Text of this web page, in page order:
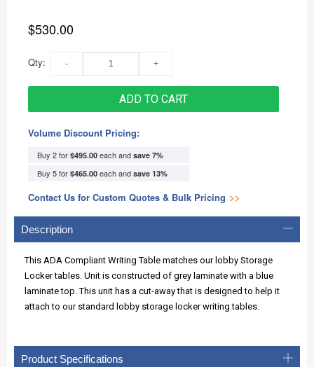
$530.00
Qty:
ADD TO CART
Volume Discount Pricing:
Buy 2 for $495.00 each and save 7%
Buy 5 for $465.00 each and save 13%
Contact Us for Custom Quotes & Bulk Pricing >>
Description
This ADA Compliant Writing Table matches our lobby Storage
Locker tables. Unit is constructed of grey laminate with a blue
laminate top. This unit has a cut-away that is designed to help it
attach to our standard lobby storage locker writing tables.
Product Specifications